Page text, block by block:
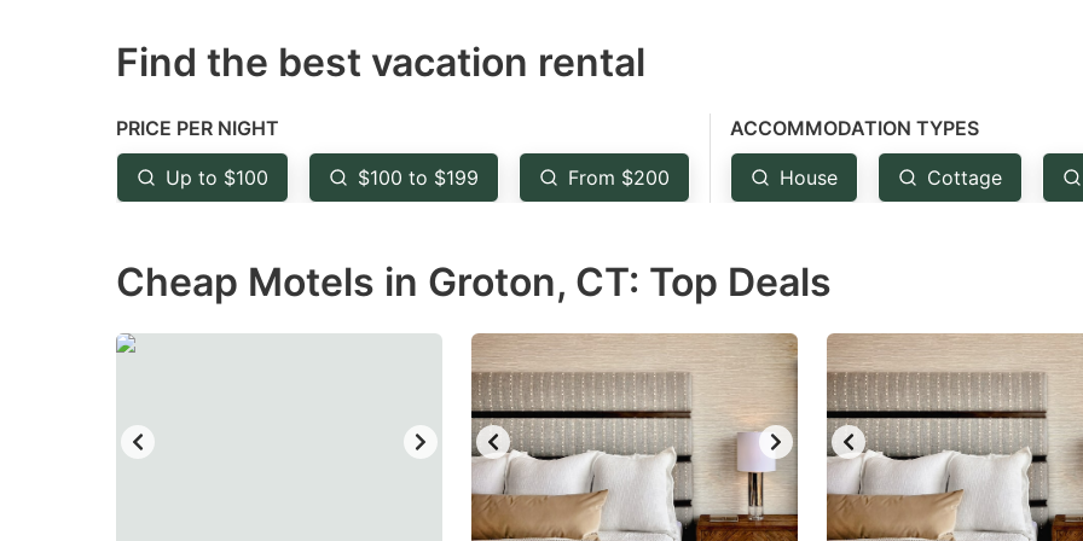
mark
to
get
the
shortcuts
for
mark
get
the
shortcuts
changing
dates.
Find the best vacation rental
PRICE PER NIGHT
Up to $100 $100 to $199 From $200
ACCOMMODATION TYPES
House Cottage
Cheap Motels in Groton, CT: Top Deals